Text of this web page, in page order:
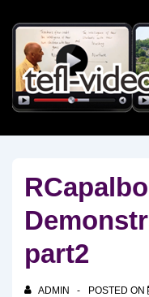
Skip
Main
Content
RCapalbo
part2
ADMIN POSTED ON